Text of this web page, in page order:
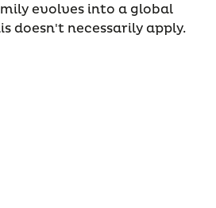
evolves into a global
doesn't necessarily apply.